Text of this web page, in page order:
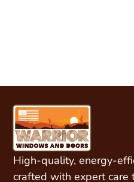
High-quality, energy-
crafted with expert care